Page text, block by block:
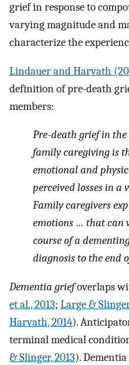
grief in response to
varying magnitude and
characterize the
Lindauer and Harvath
definition of pre-death
members:
Pre-death grief in
family caregiving is
emotional and
perceived losses in a
Family caregivers
emotions … that can
course of a
diagnosis to the end
Dementia griefoverlaps
et al., 2013; Large &
Harvath, 2014).
terminal medical
& Slinger, 2013).